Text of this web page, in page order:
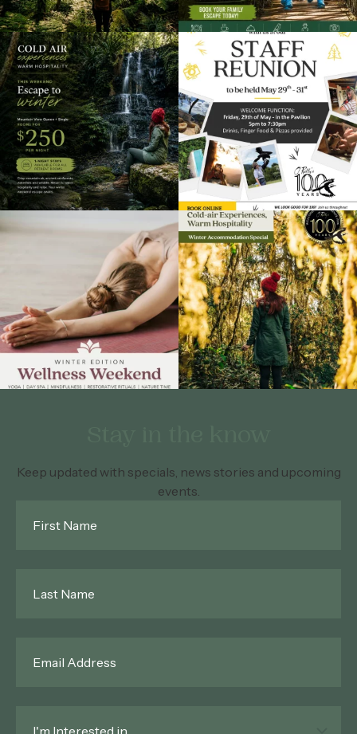
Keep updated with specials, news stories and upcoming
events.
Name*
Name*